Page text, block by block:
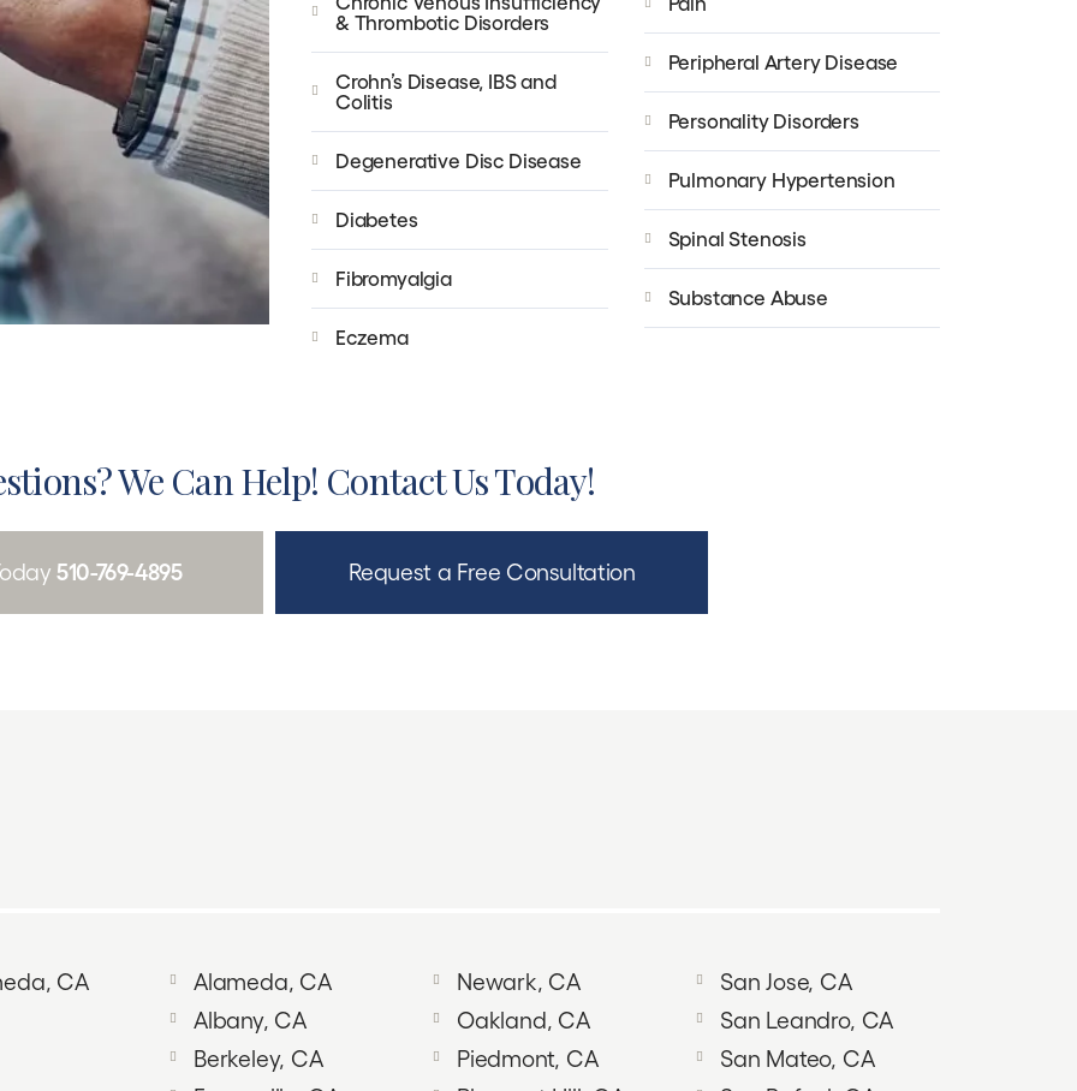
& Thrombotic Disorders
Crohn’s Disease, IBS and
Colitis
Degenerative Disc Disease
Diabetes
Fibromyalgia
Eczema
Peripheral Artery Disease
Personality Disorders
Pulmonary Hypertension
Spinal Stenosis
Substance Abuse
We Can Help! Contact Us Today!
510-769-4895 Request a Free Consultation
CA
Alameda, CA
Albany, CA
Berkeley, CA
Newark, CA
Oakland, CA
Piedmont, CA
San Jose, CA
San Leandro, CA
San Mateo, CA